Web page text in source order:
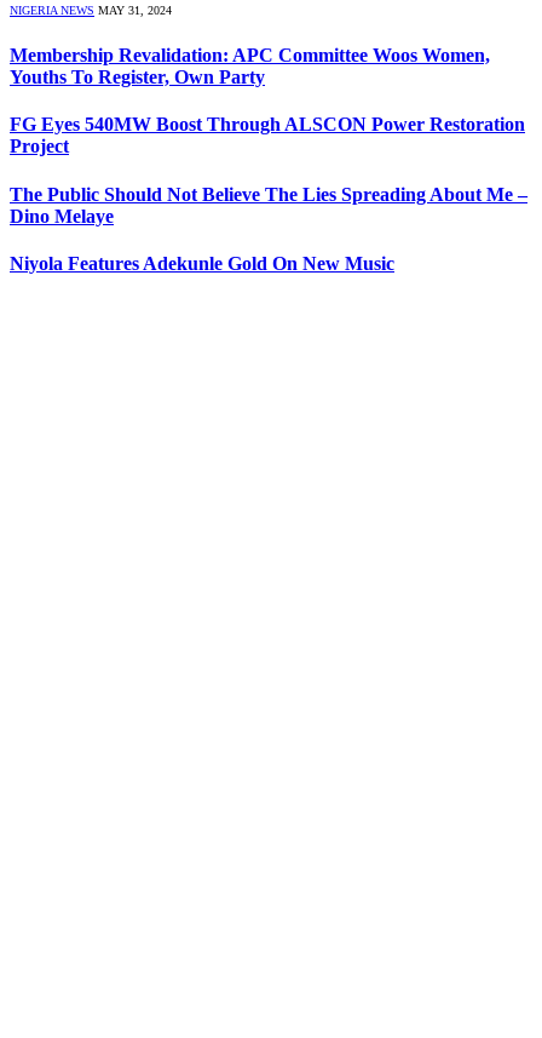
NIGERIA NEWS MAY 31, 2024
Membership Revalidation: APC Committee Woos Women,
Youths To Register, Own Party
FG Eyes 540MW Boost Through ALSCON Power Restoration
Project
The Public Should Not Believe The Lies Spreading About Me –
Dino Melaye
Niyola Features Adekunle Gold On New Music